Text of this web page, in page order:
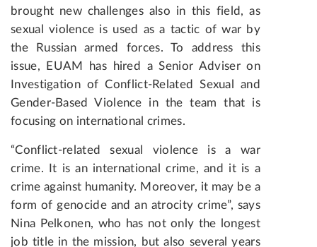
brought new challenges also in this field, as
sexual violence is used as a tactic of war by
the Russian armed forces. To address this
issue, EUAM has hired a Senior Adviser on
Investigation of Conflict-Related Sexual and
Gender-Based Violence in the team that is
focusing on international crimes.
“Conflict-related sexual violence is a war
crime. It is an international crime, and it is a
crime against humanity. Moreover, it may be a
form of genocide and an atrocity crime”, says
Nina Pelkonen, who has not only the longest
job title in the mission, but also several years